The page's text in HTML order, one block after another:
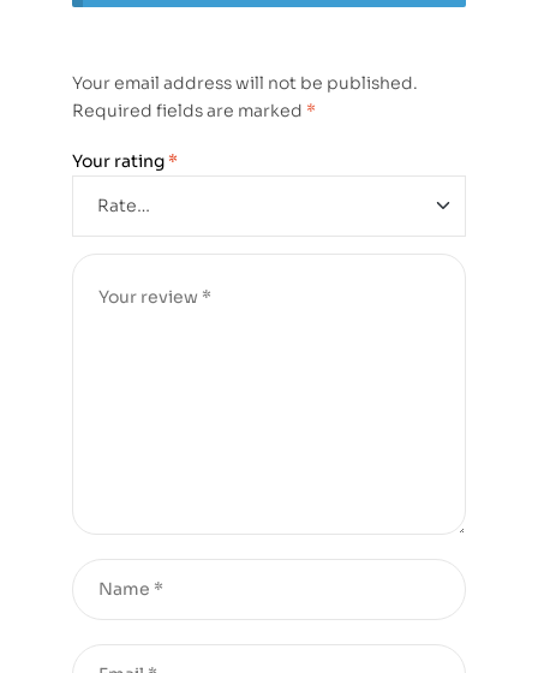
Your email address will not be published.
Required fields are marked *
Your rating *